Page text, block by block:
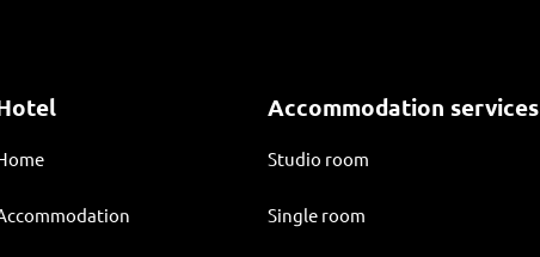
Accommodation services
Studio room
Single room